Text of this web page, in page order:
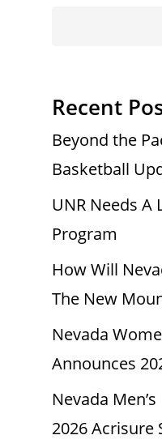
Recent
Beyond the
Basketball
UNR Needs
Program
How Will
The New
Nevada
Announces
Nevada
2026 Acrisure